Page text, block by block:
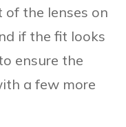
the lenses on
if the fit looks
ensure the
a few more